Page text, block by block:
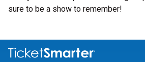
sure to be a show to remember!